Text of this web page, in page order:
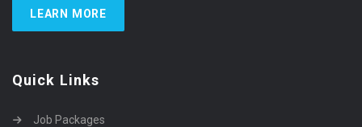
LEARN MORE
Quick Links
Job Packages